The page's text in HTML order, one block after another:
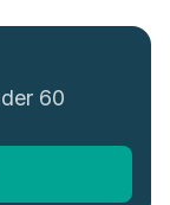
60